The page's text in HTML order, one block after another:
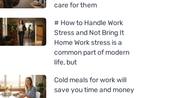
care for them
# How to Handle Work
Stress and Not Bring It
Home Work stress is a
common part of modern
life, but
Cold meals for work will
save you time and money